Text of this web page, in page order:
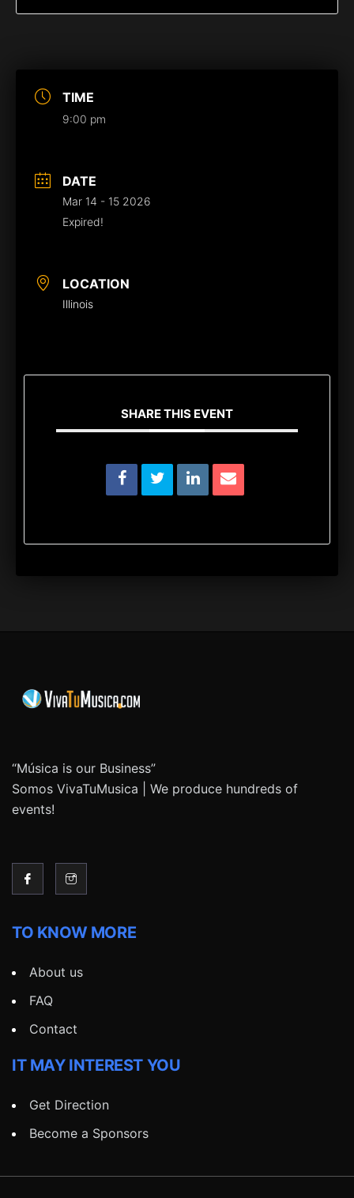
TIME
9:00 pm
DATE
Mar 14 - 15 2026
Expired!
LOCATION
Illinois
SHARE THIS EVENT
“Música is our Business”
Somos VivaTuMusica | We produce hundreds of
events!
TO KNOW MORE
About us
FAQ
Contact
IT MAY INTEREST YOU
Get Direction
Become a Sponsors